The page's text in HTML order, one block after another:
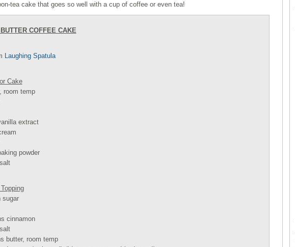
tea cake that goes so well with a cup of coffee or even tea!
COFFEE CAKE
Laughing Spatula
Cake
room temp
extract
powder
sugar
cinnamon
butter, room temp